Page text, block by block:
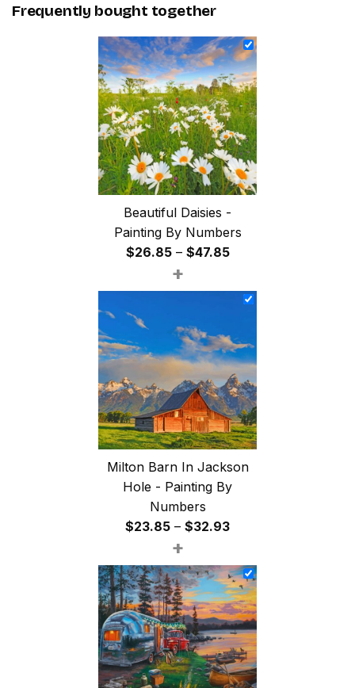
Frequently bought together
Beautiful Daisies -
Painting By Numbers
$26.85 – $47.85Price
$26.85
+
Milton Barn In Jackson
Hole - Painting By
Numbers
$23.85 – $32.93Price
$23.85
through
$32.93
+